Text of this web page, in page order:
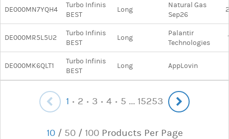
DE000MN7YQH4
Turbo Infinis
BEST
Long
Natural Gas
Sep26
DE000MR5L5U2
Turbo Infinis
BEST
Long
Palantir
Technologies
DE000MK6QLT1
Turbo Infinis
BEST
Long AppLovin
1 2 3 4 5 ... 15253
10 / 50 / 100Products Per Page